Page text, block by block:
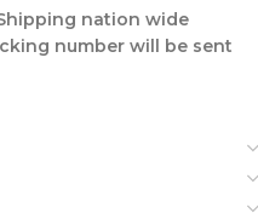
nation wide
number will be sent